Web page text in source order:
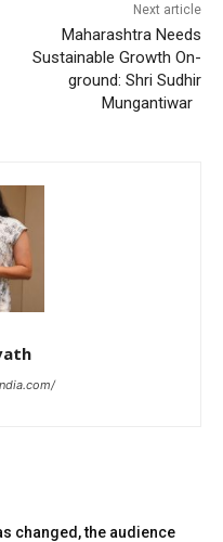
Next article
Maharashtra Needs
Sustainable Growth On-
ground: Shri Sudhir
Mungantiwar
changed, the audience